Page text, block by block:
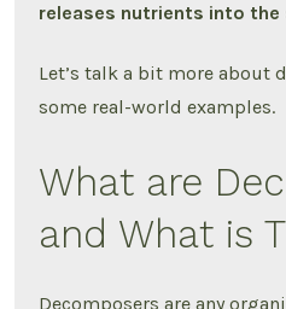
releases nutrients into the
Let’s talk a bit more about
some real-world examples.
What are
and What is
Decomposers are any